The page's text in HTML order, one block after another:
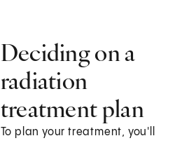
Deciding on a
radiation
treatment plan
To plan your treatment, you'll